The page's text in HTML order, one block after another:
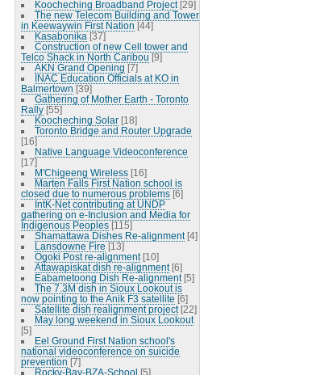
Koocheching Broadband Project [29]
The new Telecom Building and Tower
in Keewaywin First Nation [44]
Kasabonika [37]
Construction of new Cell tower and
Telco Shack in North Caribou [9]
AKN Grand Opening [7]
INAC Education Officials at KO in
Balmertown [39]
Gathering of Mother Earth - Toronto
Rally [55]
Koocheching Solar [18]
Toronto Bridge and Router Upgrade
[16]
Native Language Videoconference
[17]
M'Chigeeng Wireless [16]
Marten Falls First Nation school is
closed due to numerous problems [6]
IntK-Net contributing at UNDP
gathering on e-Inclusion and Media for
Indigenous Peoples [115]
Shamattawa Dishes Re-alignment [4]
Lansdowne Fire [13]
Ogoki Post re-alignment [10]
Attawapiskat dish re-alignment [6]
Eabametoong Dish Re-alignment [5]
The 7.3M dish in Sioux Lookout is
now pointing to the Anik F3 satellite [6]
Satellite dish realignment project [22]
May long weekend in Sioux Lookout
[5]
Eel Ground First Nation school's
national videoconference on suicide
prevention [7]
Rocky-Bay-BZA-School [5]